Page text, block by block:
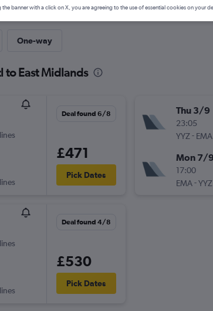
One-way
to East Midlands
Deal found 6/8
£471
Pick Dates
Deal found 4/8
£530
Pick Dates
Thu 3/9
23:05
YYZ- EMA
Mon 7/9
17:00
EMA -YYZ
the banner with a click on X, you are agreeing to the use of essential cookies on your